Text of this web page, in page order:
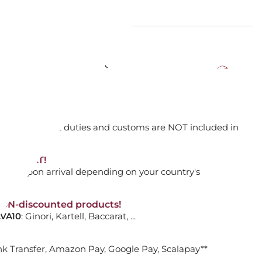
EYE CLEAR
DAP: Import duties and customs are NOT included in
VAT!
upon arrival depending on your country's
discounted products!
: Ginori, Kartell, Baccarat, ...
Transfer, Amazon Pay, Google Pay, Scalapay**